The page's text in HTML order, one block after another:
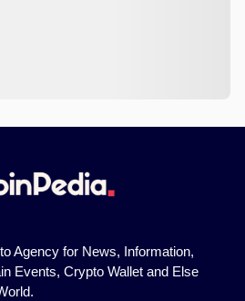
Agency for News, Information,
Events, Crypto Wallet and Else